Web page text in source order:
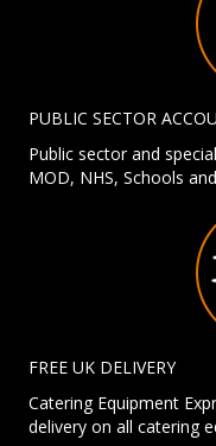
PUBLIC SECTOR
Public sector and
MOD, NHS, Schools
FREE UK DELIVERY
Catering Equipment
delivery on all catering